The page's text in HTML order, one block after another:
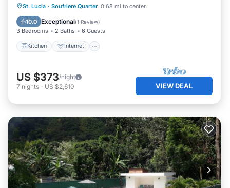
St. Lucia · Soufriere Quarter 0.68 mi to center
10.0 Exceptional(1 Review)
3 Bedrooms 2 Baths 6 Guests
Kitchen Internet
Kitchen Internet
Child Friendly
TV
US $373/night
7 nights - US $2,610 VIEW DEAL